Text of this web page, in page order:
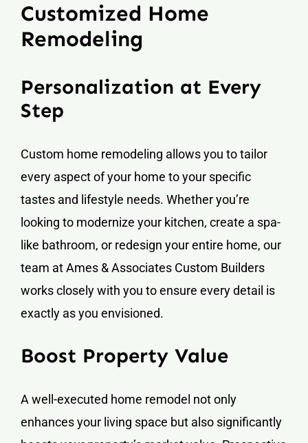
Customized Home
Remodeling
Personalization at Every
Step
Custom home remodeling allows you to tailor
every aspect of your home to your specific
tastes and lifestyle needs. Whether you’re
looking to modernize your kitchen, create a spa-
like bathroom, or redesign your entire home, our
team at Ames & Associates Custom Builders
works closely with you to ensure every detail is
exactly as you envisioned.
Boost Property Value
A well-executed home remodel not only
enhances your living space but also significantly